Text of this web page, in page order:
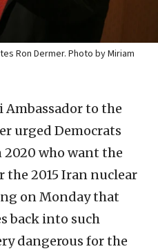
Ron Dermer. Photo by Miriam
Ambassador to the
urged Democrats
who want the
2015 Iran nuclear
on Monday that
back into such
dangerous for the